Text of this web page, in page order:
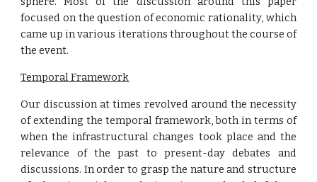
focused on the question of economic rationality, which
came up in various iterations throughout the course of
the event.
Temporal Framework
Our discussion at times revolved around the necessity
of extending the temporal framework, both in terms of
when the infrastructural changes took place and the
relevance of the past to present-day debates and
discussions. In order to grasp the nature and structure